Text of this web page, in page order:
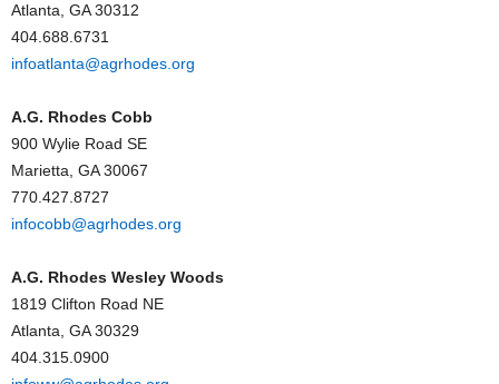
Atlanta, GA 30312
404.688.6731
infoatlanta@agrhodes.org
A.G. Rhodes Cobb
900 Wylie Road SE
Marietta, GA 30067
770.427.8727
infocobb@agrhodes.org
A.G. Rhodes Wesley Woods
1819 Clifton Road NE
Atlanta, GA 30329
404.315.0900